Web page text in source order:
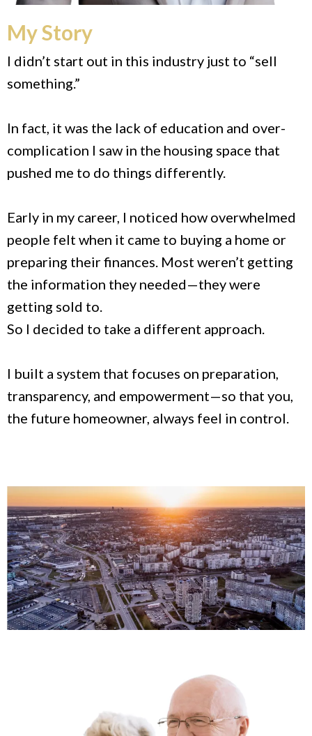
My Story
I didn’t start out in this industry just to “sell
something.”
In fact, it was the lack of education and over-
complication I saw in the housing space that
pushed me to do things differently.
Early in my career, I noticed how overwhelmed
people felt when it came to buying a home or
preparing their finances. Most weren’t getting
the information they needed—they were
getting sold to.
So I decided to take a different approach.
I built a system that focuses on preparation,
transparency, and empowerment—so that you,
the future homeowner, always feel in control.